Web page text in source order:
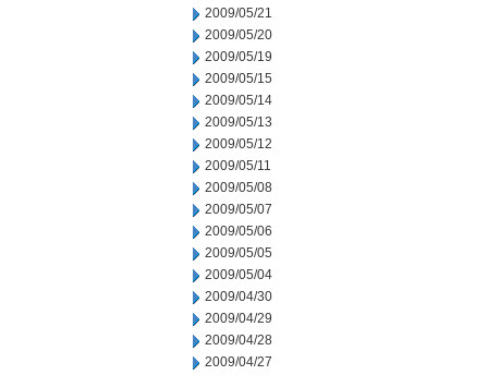
2009/05/21
2009/05/20
2009/05/19
2009/05/15
2009/05/14
2009/05/13
2009/05/12
2009/05/11
2009/05/08
2009/05/07
2009/05/06
2009/05/05
2009/05/04
2009/04/30
2009/04/29
2009/04/28
2009/04/27